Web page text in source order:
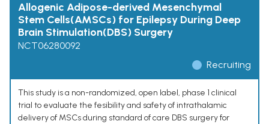
Allogenic Adipose-derived Mesenchymal
Stem Cells(AMSCs) for Epilepsy During Deep
Brain Stimulation(DBS) Surgery
NCT06280092
Recruiting
This study is a non-randomized, open label, phase 1 clinical
trial to evaluate the fesibility and safety of intrathalamic
delivery of MSCs during standard of care DBS surgery for